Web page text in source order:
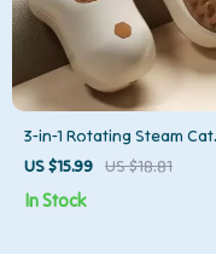
3-in-1 Rotating Steam Cat
Brush – Groom, De-Shed &
Massage with Ease
US $15.99 US $18.81
In Stock